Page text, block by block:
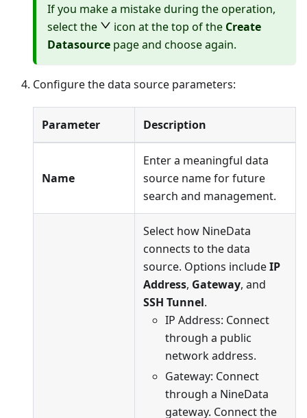
If you make a mistake during the operation,
select the
icon at the top of the Create
Datasource page and choose again.
Configure the data source parameters:
Parameter Description
Name
Enter a meaningful data
source name for future
search and management.
Select how NineData
connects to the data
source. Options includeIP
Address, Gateway, and
SSH Tunnel.
IP Address: Connect
through a public
network address.
Gateway: Connect
through a NineData
gateway. Connect the